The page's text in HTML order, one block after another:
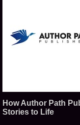
How Author Path
Stories to Life